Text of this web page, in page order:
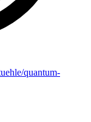
quantum-